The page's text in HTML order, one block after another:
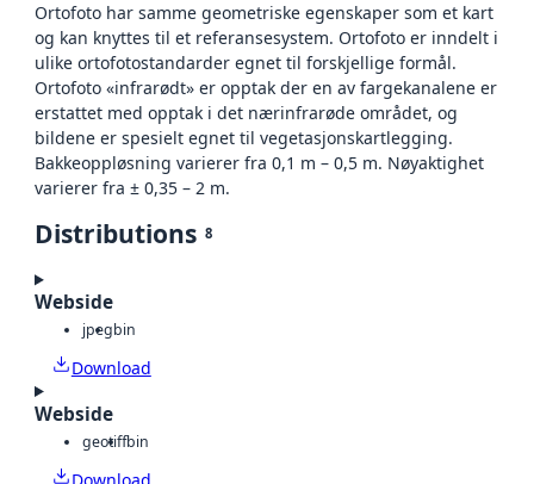
Ortofoto har samme geometriske egenskaper som et kart
og kan knyttes til et referansesystem. Ortofoto er inndelt i
ulike ortofotostandarder egnet til forskjellige formål.
Ortofoto «infrarødt» er opptak der en av fargekanalene er
erstattet med opptak i det nærinfrarøde området, og
bildene er spesielt egnet til vegetasjonskartlegging.
Bakkeoppløsning varierer fra 0,1 m – 0,5 m. Nøyaktighet
varierer fra ± 0,35 – 2 m.
Distributions 8
Webside
jpegbin
Download
Webside
geotiffbin
Download